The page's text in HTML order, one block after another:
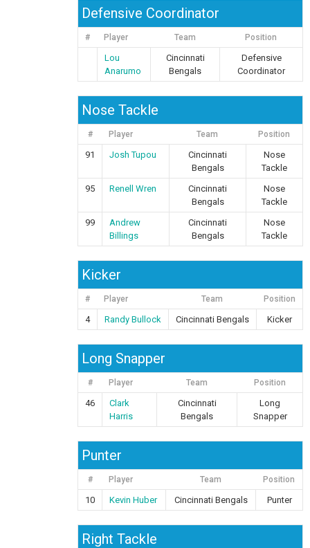
Defensive Coordinator
# Player Team Position
Lou
Anarumo
Cincinnati
Bengals
Defensive
Coordinator
Nose Tackle
# Player Team Position
91 Josh Tupou
Cincinnati
Bengals
Nose
Tackle
95
Renell Wren
Cincinnati
Bengals
Nose
Tackle
99
Andrew
Billings
Cincinnati
Bengals
Nose
Tackle
Kicker
# Player Team Position
4 Randy Bullock Cincinnati Bengals Kicker
Long Snapper
# Player Team Position
46
Clark
Harris
Cincinnati
Bengals
Long
Snapper
Punter
# Player Team Position
10 Kevin Huber Cincinnati Bengals Punter
Right Tackle